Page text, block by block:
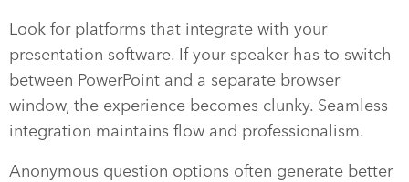
Look for platforms that integrate with your
presentation software. If your speaker has to switch
between PowerPoint and a separate browser
window, the experience becomes clunky. Seamless
integration maintains flow and professionalism.
Anonymous question options often generate better